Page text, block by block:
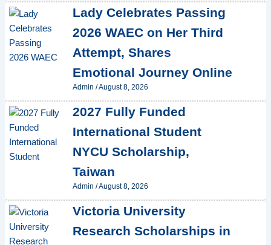
Lady Celebrates Passing
2026 WAEC on Her Third
Attempt, Shares
Emotional Journey Online
Admin /August 8, 2026
2027 Fully Funded
International Student
NYCU Scholarship,
Taiwan
Admin /August 8, 2026
Victoria University
Research Scholarships in